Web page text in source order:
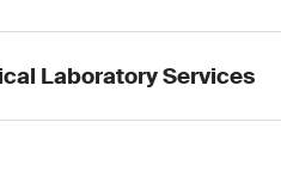
Laboratory Services